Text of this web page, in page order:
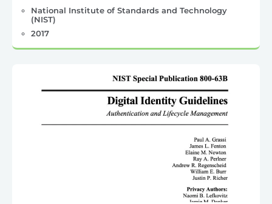
National Institute of Standards and Technology
(NIST)
2017